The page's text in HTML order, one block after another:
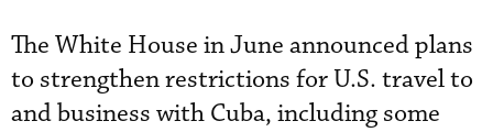
The White House in June announced plans
to strengthen restrictions for U.S. travel to
and business with Cuba, including some